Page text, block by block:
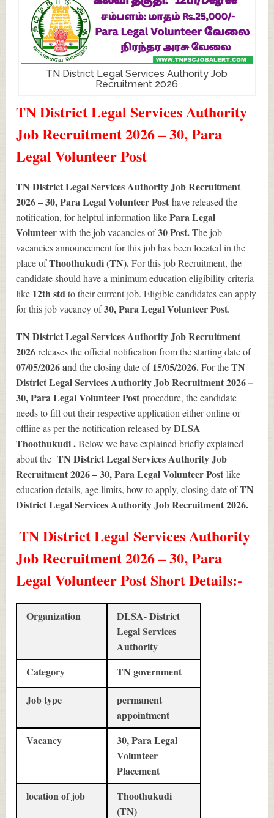
TN District Legal Services Authority Job
Recruitment 2026
TN District Legal Services Authority
Job Recruitment 2026 – 30, Para
Legal Volunteer Post
TN District Legal Services Authority Job Recruitment
2026 – 30, Para Legal Volunteer Posthave released the
notification, for helpful information likePara Legal
Volunteerwith the job vacancies of30Post.The job
vacancies announcement for this job has been located in the
place ofThoothukudi (TN).For this job Recruitment, the
candidate should have a minimum education eligibility criteria
like 12th stdto their current job. Eligible candidates can apply
for this job vacancy of30, Para Legal Volunteer Post.
TN District Legal Services Authority Job Recruitment
2026releases the official notification from the starting date of
07/05/2026 and the closing date of15/05/2026.For theTN
District Legal Services Authority Job Recruitment 2026 –
30, Para Legal Volunteer Postprocedure, the candidate
needs to fill out their respective application either online or
offline as per the notification released byDLSA
Thoothukudi .Below we have explained briefly explained
about theTN District Legal Services Authority Job
Recruitment 2026 – 30, Para Legal Volunteer Postlike
education details, age limits, how to apply, closing date ofTN
District Legal Services Authority Job Recruitment 2026.
TN District Legal Services Authority
Job Recruitment 2026 – 30, Para
Legal Volunteer Post Short Details:-
Organization
DLSA- District
Legal Services
Authority
Category
TN government
Job type
permanent
appointment
Vacancy
30, Para Legal
Volunteer
Placement
location of job
Thoothukudi
(TN)